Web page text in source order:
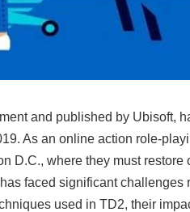
and published by Ubisoft,
As an online action role-
D.C., where they must restore
faced significant challenges
used in TD2, their